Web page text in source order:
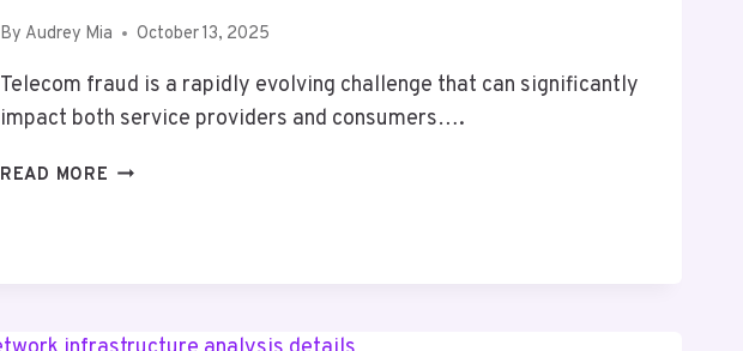
By Audrey Mia October 13, 2025
Telecom fraud is a rapidly evolving challenge that can significantly
impact both service providers and consumers….
READ MORE TELECOM
3362760758